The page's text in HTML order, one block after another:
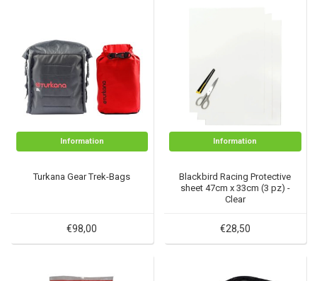
Information
Turkana Gear Trek-Bags
€98,00
Information
Blackbird Racing Protective
sheet 47cm x 33cm (3 pz) -
Clear
€28,50